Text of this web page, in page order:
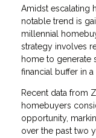
Amidst escalating
notable trend is
millennial
strategy involves
home to generate
financial buffer in
Recent data from
homebuyers
opportunity,
over the past two